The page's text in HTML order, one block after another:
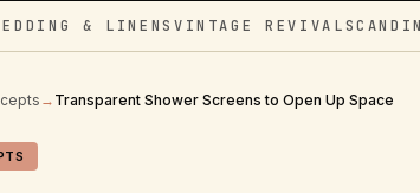
& LINENS VINTAGE REVIVAL
→ Transparent Shower Screens to Open Up Space